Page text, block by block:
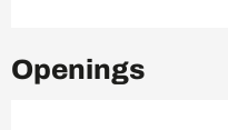
Openings